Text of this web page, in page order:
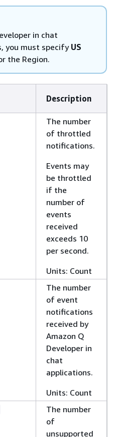
in chat
you must specify US
the Region.
Description
The number
of throttled
notifications.
Events may
be throttled
if the
number of
events
received
exceeds 10
per second.
Units: Count
The number
of event
notifications
received by
Amazon Q
Developer in
chat
applications.
Units: Count
The number
of
unsupported